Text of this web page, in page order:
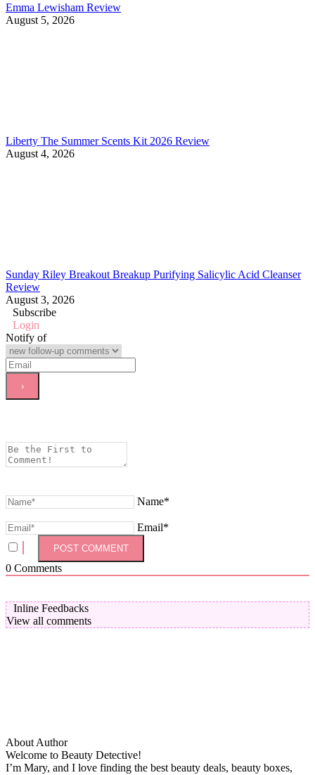
Emma Lewisham Review
August 5, 2026
Liberty The Summer Scents Kit 2026 Review
August 4, 2026
Sunday Riley Breakout Breakup Purifying Salicylic Acid Cleanser
Review
August 3, 2026
Subscribe
Login
Notify of
Name*
Email*
0 Comments
Inline Feedbacks
View all comments
About Author
Welcome to Beauty Detective!
I’m Mary, and I love finding the best beauty deals, beauty boxes,